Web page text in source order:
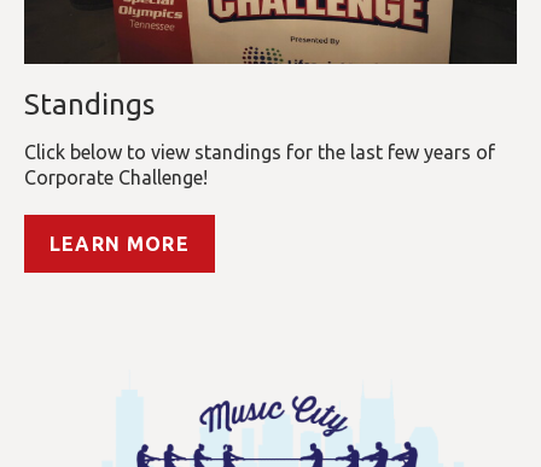
Standings
Click below to view standings for the last few years of
Corporate Challenge!
LEARN MORE